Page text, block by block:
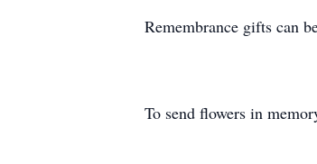
Remembrance gifts can
To send flowers in